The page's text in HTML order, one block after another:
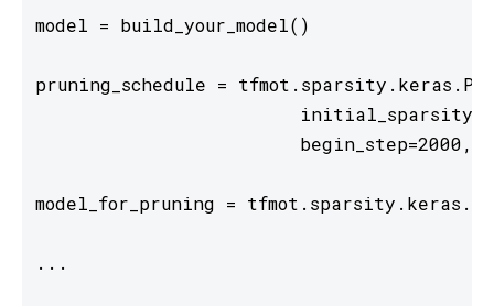
model = build_your_model()
pruning_schedule =
begin_step=2000,
model_for_pruning =
...